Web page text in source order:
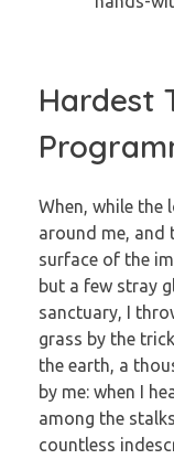
Hardest
When, while the
around me, and
surface of the
but a few stray
sanctuary, I
grass by the
the earth, a
by me: when I
among the
countless